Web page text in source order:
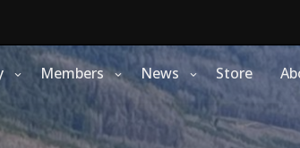
Members News Store